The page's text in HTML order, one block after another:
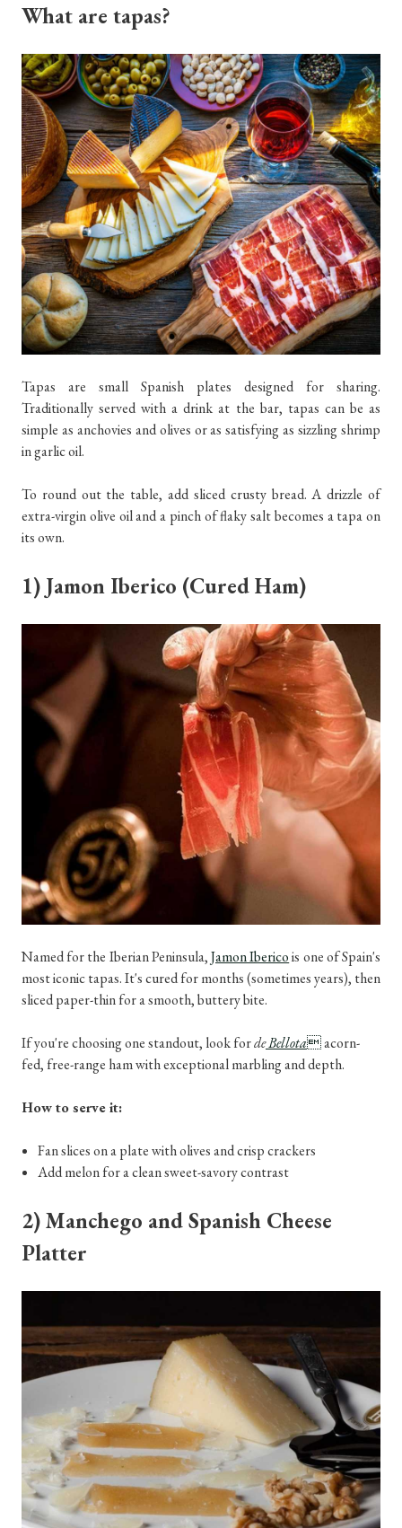
What are tapas?
Tapas are small Spanish plates designed for sharing.
Traditionally served with a drink at the bar, tapas can be as
simple as anchovies and olives or as satisfying as sizzling shrimp
in garlic oil.
To round out the table, add sliced crusty bread. A drizzle of
extra-virgin olive oil and a pinch of flaky salt becomes a tapa on
its own.
1) Jamon Iberico (Cured Ham)
Named for the Iberian Peninsula,Jamon Ibericois one of Spain's
most iconic tapas. It's cured for months (sometimes years), then
sliced paper-thin for a smooth, buttery bite.
If you're choosing one standout, look fordeBellotaacorn-
fed, free-range ham with exceptional marbling and depth.
How to serve it:
Fan slices on a plate with olives and crisp crackers
Add melon for a clean sweet-savory contrast
2) Manchego and Spanish Cheese
Platter